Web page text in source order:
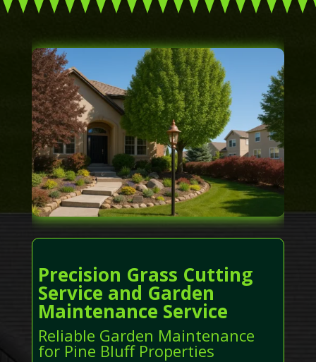
Precision Grass Cutting
Service and Garden
Maintenance Service
Reliable Garden Maintenance
for Pine Bluff Properties